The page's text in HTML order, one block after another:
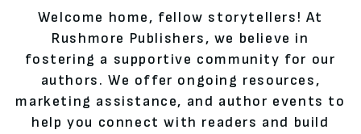
Welcome home, fellow storytellers! At
Rushmore Publishers, we believe in
fostering a supportive community for our
authors. We offer ongoing resources,
marketing assistance, and author events to
help you connect with readers and build